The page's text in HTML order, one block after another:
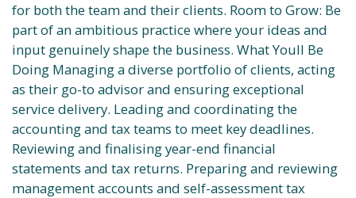
for both the team and their clients. Room to Grow: Be
part of an ambitious practice where your ideas and
input genuinely shape the business. What Youll Be
Doing Managing a diverse portfolio of clients, acting
as their go-to advisor and ensuring exceptional
service delivery. Leading and coordinating the
accounting and tax teams to meet key deadlines.
Reviewing and finalising year-end financial
statements and tax returns. Preparing and reviewing
management accounts and self-assessment tax